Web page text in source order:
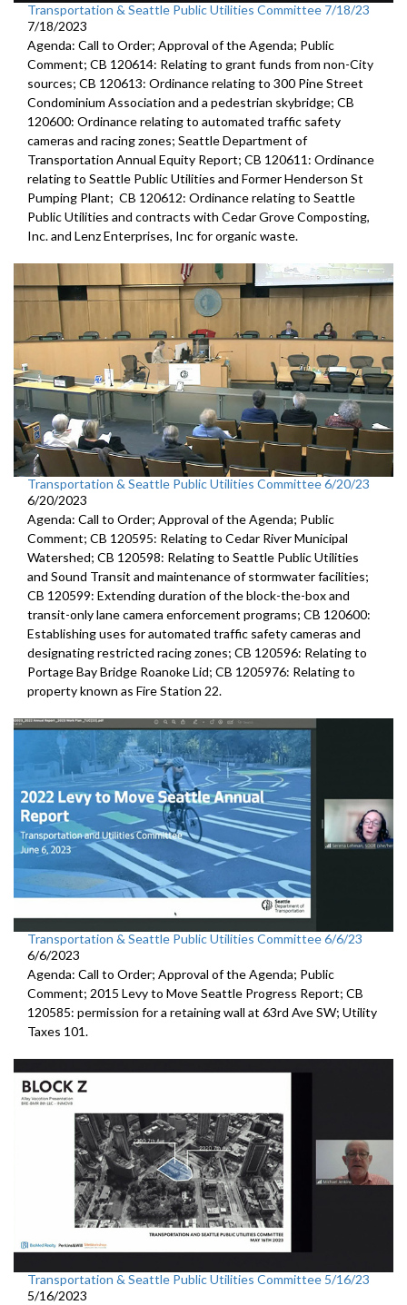
Transportation & Seattle Public Utilities Committee 7/18/23
7/18/2023
Agenda: Call to Order; Approval of the Agenda; Public
Comment; CB 120614: Relating to grant funds from non-City
sources; CB 120613: Ordinance relating to 300 Pine Street
Condominium Association and a pedestrian skybridge; CB
120600: Ordinance relating to automated traffic safety
cameras and racing zones; Seattle Department of
Transportation Annual Equity Report; CB 120611: Ordinance
relating to Seattle Public Utilities and Former Henderson St
Pumping Plant; CB 120612: Ordinance relating to Seattle
Public Utilities and contracts with Cedar Grove Composting,
Inc. and Lenz Enterprises, Inc for organic waste.
Transportation & Seattle Public Utilities Committee 6/20/23
6/20/2023
Agenda: Call to Order; Approval of the Agenda; Public
Comment; CB 120595: Relating to Cedar River Municipal
Watershed; CB 120598: Relating to Seattle Public Utilities
and Sound Transit and maintenance of stormwater facilities;
CB 120599: Extending duration of the block-the-box and
transit-only lane camera enforcement programs; CB 120600:
Establishing uses for automated traffic safety cameras and
designating restricted racing zones; CB 120596: Relating to
Portage Bay Bridge Roanoke Lid; CB 1205976: Relating to
property known as Fire Station 22.
Transportation & Seattle Public Utilities Committee 6/6/23
6/6/2023
Agenda: Call to Order; Approval of the Agenda; Public
Comment; 2015 Levy to Move Seattle Progress Report; CB
120585: permission for a retaining wall at 63rd Ave SW; Utility
Taxes 101.
Transportation & Seattle Public Utilities Committee 5/16/23
5/16/2023